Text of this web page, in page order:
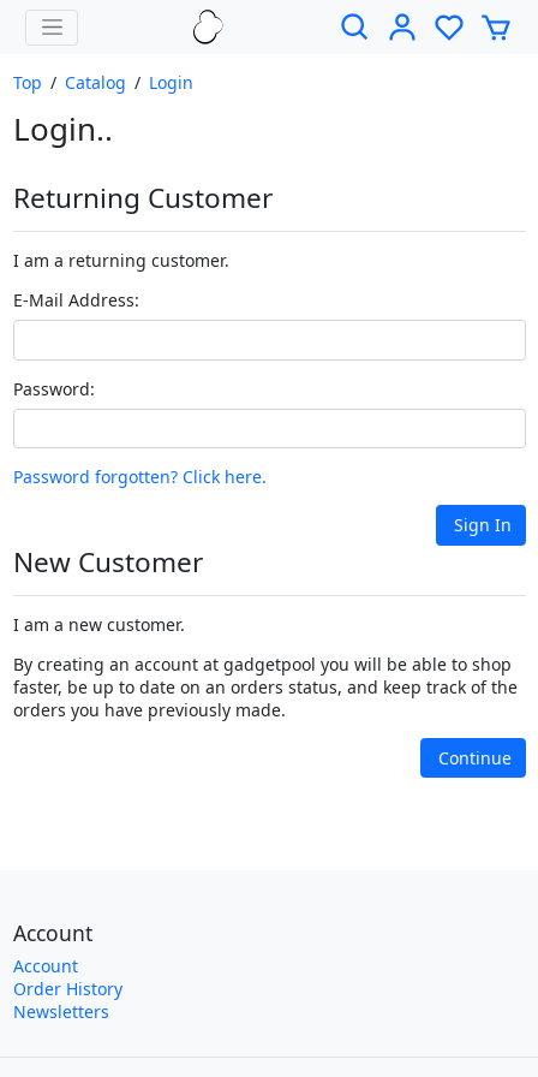
Top / Catalog / Login
Login..
Returning Customer
I am a returning customer.
E-Mail Address:
Password:
Password forgotten? Click here.
Sign In
New Customer
I am a new customer.
By creating an account at gadgetpool you will be able to shop
faster, be up to date on an orders status, and keep track of the
orders you have previously made.
Continue
Account
Account
Order History
Newsletters